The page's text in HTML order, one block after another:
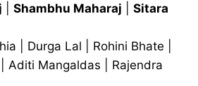
Shambhu Maharaj
Sitara
| Durga Lal | Rohini Bhate |
Aditi Mangaldas | Rajendra